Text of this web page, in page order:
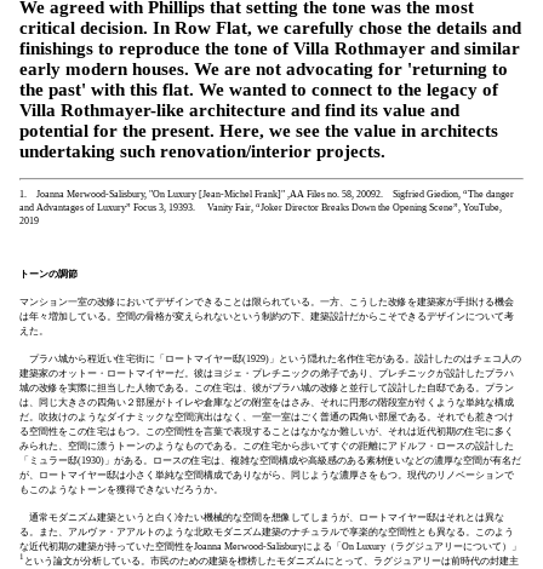
We agreed with Phillips that setting the tone was the most
critical decision. In Row Flat, we carefully chose the details and
finishings to reproduce the tone of Villa Rothmayer and similar
early modern houses. We are not advocating for 'returning to
the past' with this flat. We wanted to connect to the legacy of
Villa Rothmayer-like architecture and find its value and
potential for the present. Here, we see the value in architects
undertaking such renovation/interior projects.
1. Joanna Merwood-Salisbury, "On Luxury [Jean-Michel Frank]" ,AA Files no. 58, 20092. Sigfried Giedion, “The danger
and Advantages of Luxury” Focus 3, 19393. Vanity Fair, “Joker Director Breaks Down the Opening Scene”, YouTube,
2019
トーンの調節
マンション一室の改修においてデザインできることは限られている。一方、こうした改修を建築家が手掛ける機会
は年々増加している。空間の骨格が変えられないという制約の下、建築設計だからこそできるデザインについて考
えた。
プラハ城から程近い住宅街に「ロートマイヤー邸(1929)」という隠れた名作住宅がある。設計したのはチェコ人の
建築家のオットー・ロートマイヤーだ。彼はヨジェ・プレチニックの弟子であり、プレチニックが設計したプラハ
城の改修を実際に担当した人物である。この住宅は、彼がプラハ城の改修と並行して設計した自邸である。プラン
は、同じ大きさの四角い２部屋がトイレや倉庫などの附室をはさみ、それに円形の階段室が付くような単純な構成
だ。吹抜けのようなダイナミックな空間演出はなく、一室一室はごく普通の四角い部屋である。それでも惹きつけ
る空間性をこの住宅はもつ。この空間性を言葉で表現することはなかなか難しいが、それは近代初期の住宅に多く
みられた、空間に漂うトーンのようなものである。この住宅から歩いてすぐの距離にアドルフ・ロースの設計した
「ミュラー邸(1930)」がある。ロースの住宅は、複雑な空間構成や高級感のある素材使いなどの濃厚な空間が有名だ
が、ロートマイヤー邸は小さく単純な空間構成でありながら、同じような濃厚さをもつ。現代のリノベーションで
もこのようなトーンを獲得できないだろうか。
通常モダニズム建築というと白く冷たい機械的な空間を想像してしまうが、ロートマイヤー邸はそれとは異な
る。また、アルヴァ・アアルトのような北欧モダニズム建築のナチュラルで享楽的な空間性とも異なる。このよう
な近代初期の建築が持っていた空間性をJoanna Merwood-Salisburyによる「On Luxury（ラグジュアリーについて）」
1 という論文が分析している。市民のための建築を標榜したモダニズムにとって、ラグジュアリーは前時代の封建主